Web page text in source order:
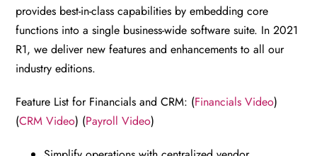
provides best-in-class capabilities by embedding core
functions into a single business-wide software suite. In 2021
R1, we deliver new features and enhancements to all our
industry editions.
Feature List for Financials and CRM: (Financials Video)
(CRM Video) (Payroll Video)